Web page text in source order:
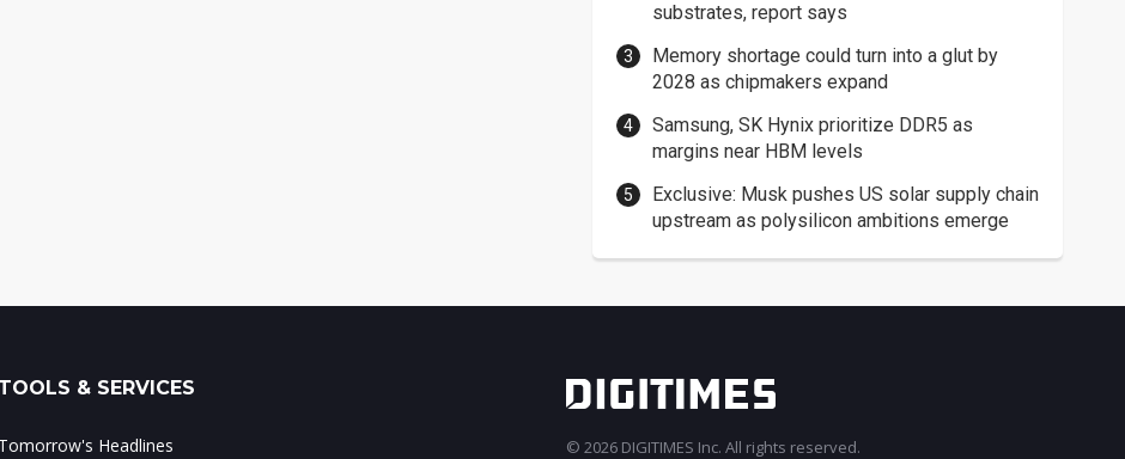
substrates, report says
Memory shortage could turn into a glut by
2028 as chipmakers expand
Samsung, SK Hynix prioritize DDR5 as
margins near HBM levels
Exclusive: Musk pushes US solar supply chain
upstream as polysilicon ambitions emerge
TOOLS & SERVICES
Tomorrow's Headlines © 2026 DIGITIMES Inc. All rights reserved.